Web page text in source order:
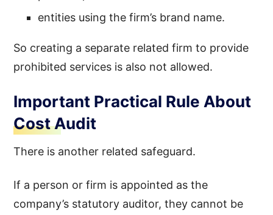
entities using the firm’s brand name.
So creating a separate related firm to provide
prohibited services is also not allowed.
Important Practical Rule About
Cost Audit
There is another related safeguard.
If a person or firm is appointed as the
company’s statutory auditor, they cannot be